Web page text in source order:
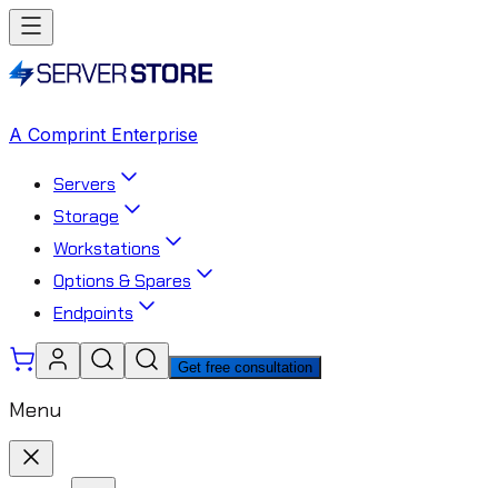
A Comprint Enterprise
Servers
Storage
Workstations
Options & Spares
Endpoints
Get free consultation
Menu